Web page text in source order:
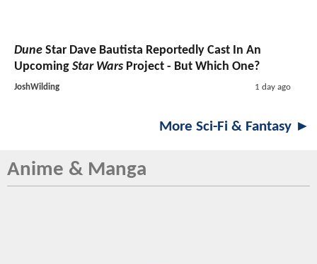
Dune Star Dave Bautista Reportedly Cast In An
Upcoming Star Wars Project - But Which One?
JoshWilding 1 day ago
More Sci-Fi & Fantasy ►
Anime & Manga